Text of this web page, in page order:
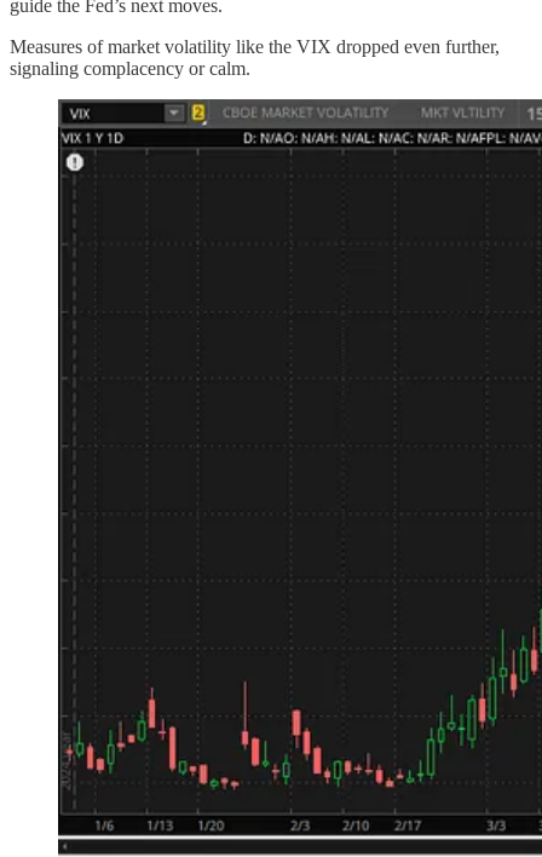
guide the Fed’s next moves.
Measures of market volatility like the VIX dropped even further,
signaling complacency or calm.